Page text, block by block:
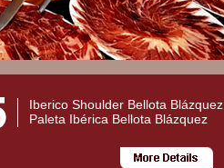
Iberico Shoulder Bellota Blázquez
Paleta Ibérica Bellota Blázquez